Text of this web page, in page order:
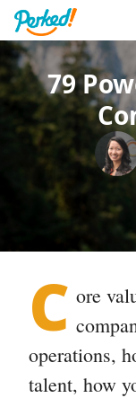
79
C ore
operations,
talent, how